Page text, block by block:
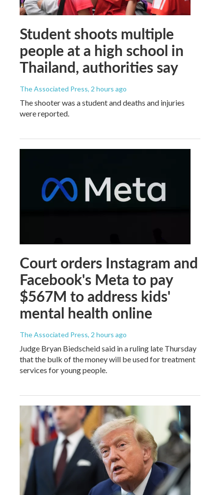
Student shoots multiple
people at a high school in
Thailand, authorities say
The Associated Press, 2 hours ago
The shooter was a student and deaths and injuries
were reported.
Court orders Instagram and
Facebook's Meta to pay
$567M to address kids'
mental health online
The Associated Press, 2 hours ago
Judge Bryan Biedscheid said in a ruling late Thursday
that the bulk of the money will be used for treatment
services for young people.